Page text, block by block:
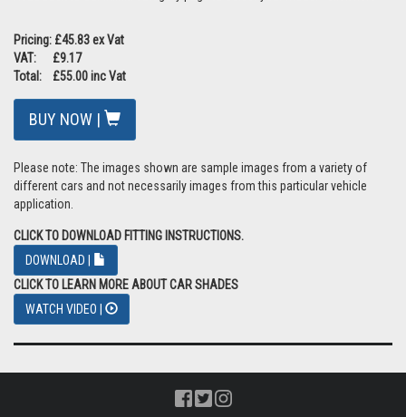
Pricing: £45.83 ex Vat
VAT: £9.17
Total: £55.00 inc Vat
BUY NOW |
Please note: The images shown are sample images from a variety of
different cars and not necessarily images from this particular vehicle
application.
CLICK TO DOWNLOAD FITTING INSTRUCTIONS.
DOWNLOAD |
CLICK TO LEARN MORE ABOUT CAR SHADES
WATCH VIDEO |